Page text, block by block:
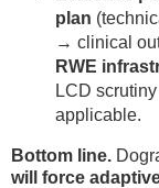
plan
→ clinical
RWE
LCD
applicable.
Bottom line.
will force